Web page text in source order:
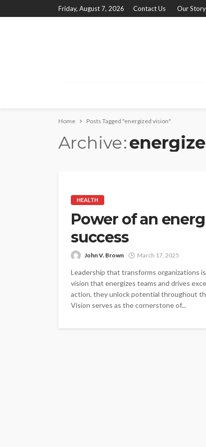
Friday, August 7, 2026 Contact Us Our Story
Home Posts Tagged "energized vision"
Archive
HEALTH
Power of an
success
John V. Brown March 17, 2025
Leadership that transforms organizations
vision that energizes teams and drives
action, they unlock potential throughout
Vision serves as the cornerstone of...